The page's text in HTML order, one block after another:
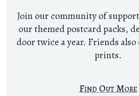
Join our community of
our themed postcard packs,
door twice a year. Friends also
prints.
Find Out More